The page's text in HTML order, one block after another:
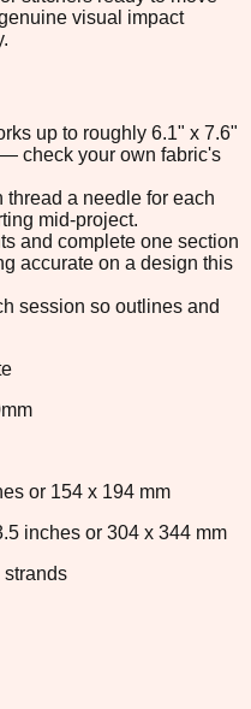
visual impact
up to roughly 6.1" x 7.6"
check your own fabric's
a needle for each
mid-project.
and complete one section
accurate on a design this
session so outlines and
or 154 x 194 mm
inches or 304 x 344 mm
strands